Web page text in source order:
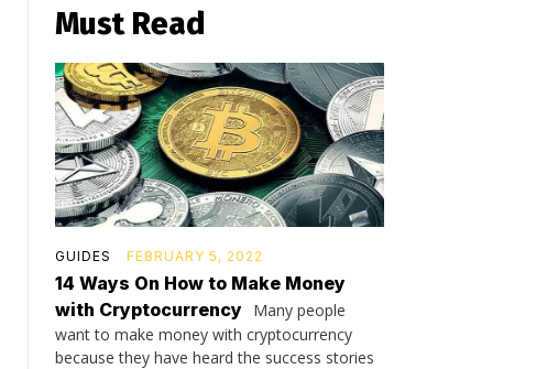
Must Read
GUIDES FEBRUARY 5, 2022
14 Ways On How to Make Money
with Cryptocurrency
Many people
want to make money with cryptocurrency
because they have heard the success stories